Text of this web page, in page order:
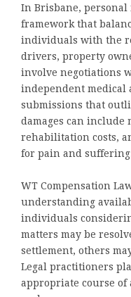
In Brisbane,
framework that
individuals with the
drivers, property
involve negotiations
independent medical
submissions that
damages can include
rehabilitation costs,
for pain and
WT Compensation
understanding
individuals
matters may be
settlement, others
Legal practitioners
appropriate course of